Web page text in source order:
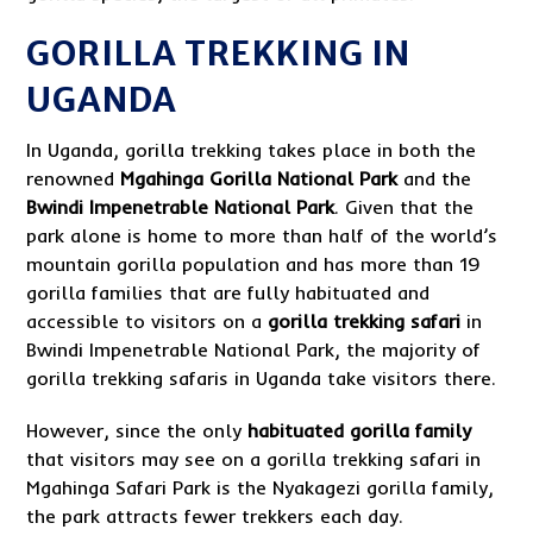
GORILLA TREKKING IN
UGANDA
In Uganda, gorilla trekking takes place in both the
renowned Mgahinga Gorilla National Parkand the
Bwindi Impenetrable National Park. Given that the
park alone is home to more than half of the world’s
mountain gorilla population and has more than 19
gorilla families that are fully habituated and
accessible to visitors on a gorilla trekking safari in
Bwindi Impenetrable National Park, the majority of
gorilla trekking safaris in Uganda take visitors there.
However, since the only habituated gorilla family
that visitors may see on a gorilla trekking safari in
Mgahinga Safari Park is the Nyakagezi gorilla family,
the park attracts fewer trekkers each day.